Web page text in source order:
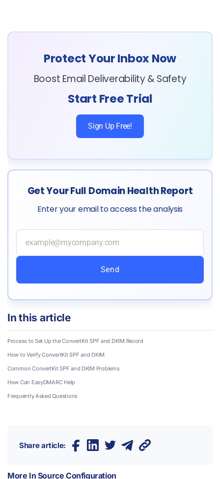
Protect Your Inbox Now
Boost Email Deliverability & Safety
Start Free Trial
Sign Up Free!
Get Your Full Domain Health Report
Enter your email to access the analysis
Send
In this article
Process to Set Up the ConvertKit SPF and DKIM Record
How to Verify ConvertKit SPF and DKIM
Common ConvertKit SPF and DKIM Problems
How Can EasyDMARC Help
Frequently Asked Questions
Share article:
More In Source Configuration